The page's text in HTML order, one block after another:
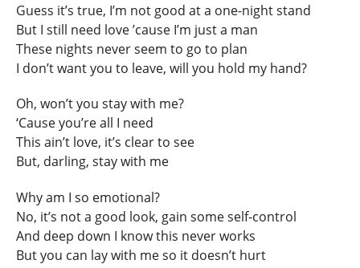
Guess it’s true, I’m not good at a one-night stand
But I still need love ’cause I’m just a man
These nights never seem to go to plan
I don’t want you to leave, will you hold my hand?
Oh, won’t you stay with me?
‘Cause you’re all I need
This ain’t love, it’s clear to see
But, darling, stay with me
Why am I so emotional?
No, it’s not a good look, gain some self-control
And deep down I know this never works
But you can lay with me so it doesn’t hurt